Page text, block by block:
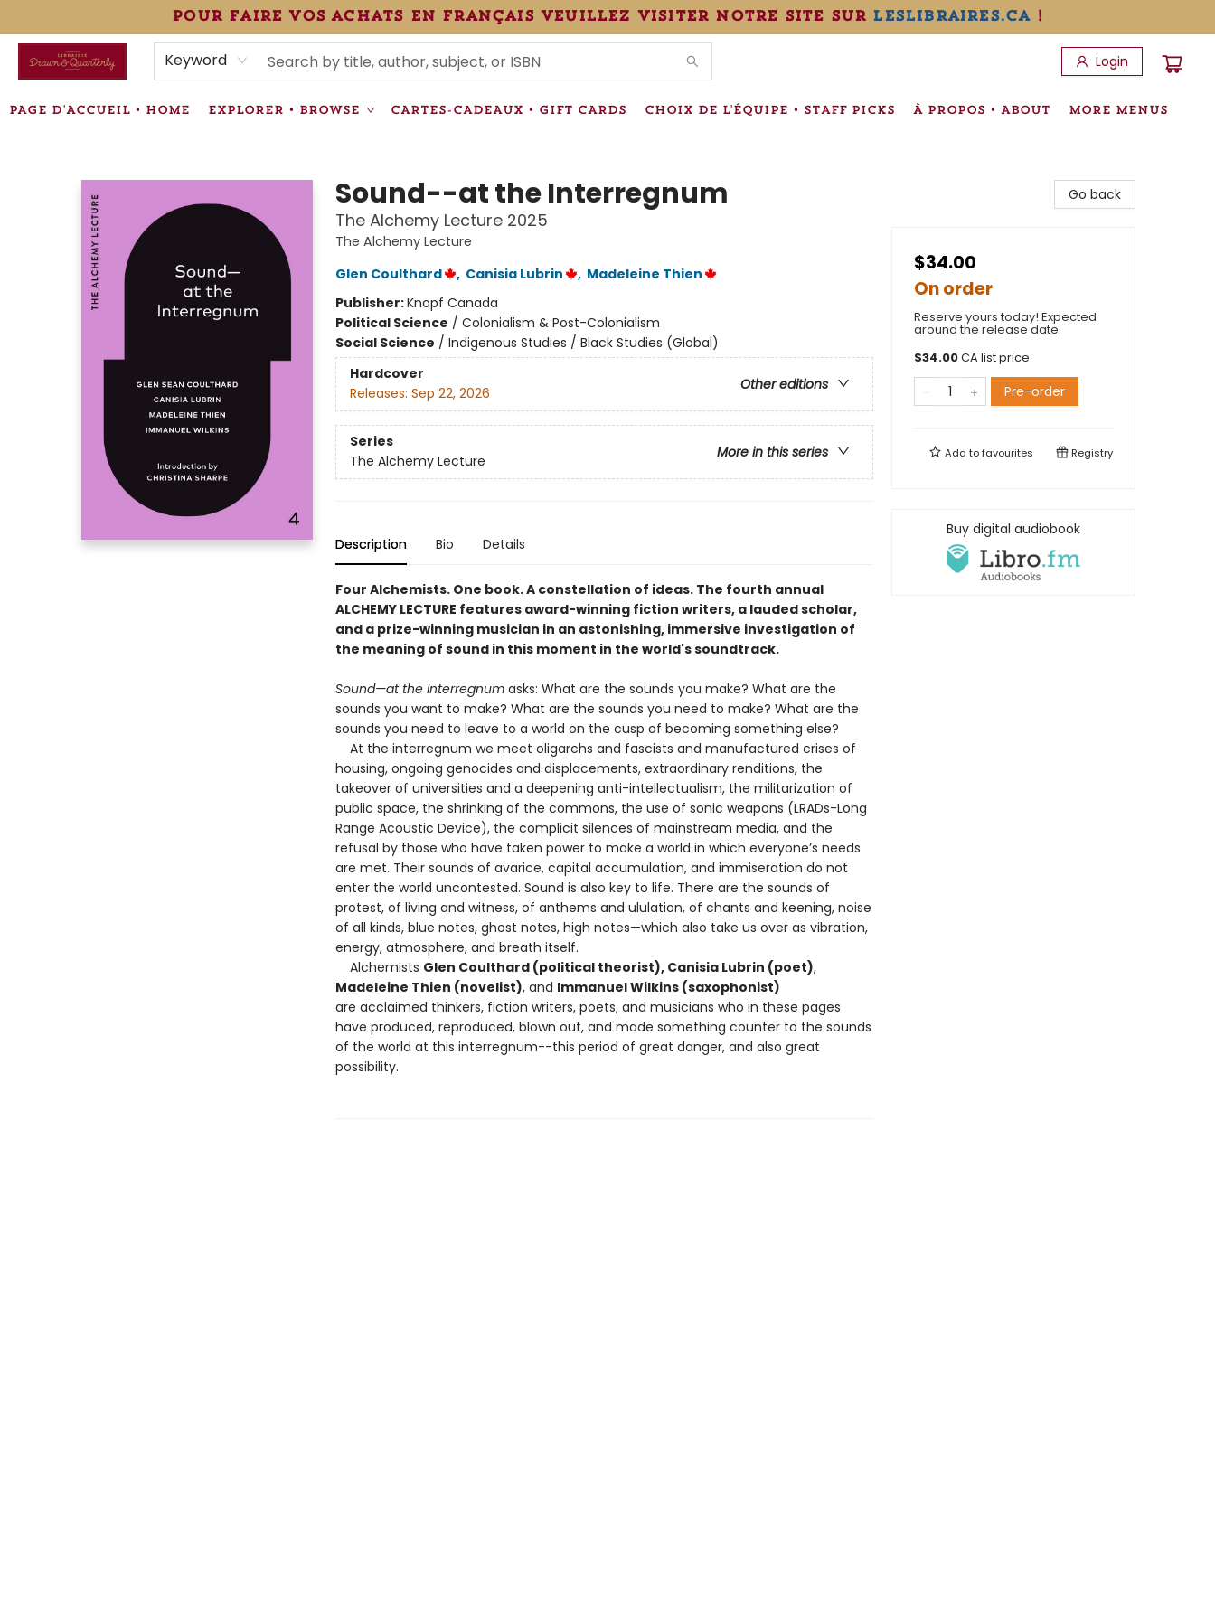
pour faire vos achats en français veuillez visiter notre site sur leslibraires.ca!
Keyword Login
PAGE D'ACCUEIL • HOME EXPLORER • BROWSE CARTES-CADEAUX • GIFT CARDS CHOIX DE L'ÉQUIPE • STAFF PICKS À PROPOS • ABOUT
ÉVÉNEMENTS • EVENTS
VENTES SPÉCIALISÉES • SPECIALTY SALES
INFORMATIONS SUPPLÉMENTAIRES TERMS & CONDITIONS
MORE MENUS
Sound--at the Interregnum
The Alchemy Lecture 2025
The Alchemy Lecture
Glen Coulthard
, Canisia Lubrin , Madeleine Thien
Publisher:Knopf Canada
Political Science / Colonialism & Post-Colonialism
Social Science / Indigenous Studies / Black Studies (Global)
Hardcover
Other editions
Releases: Sep 22, 2026
Series
More in this series
The Alchemy Lecture
Description Bio Details
Four Alchemists. One book. A constellation of ideas. The fourth annual
ALCHEMY LECTURE features award-winning fiction writers, a lauded scholar,
and a prize-winning musician in an astonishing, immersive investigation of
the meaning of sound in this moment in the world's soundtrack.
Sound—at the Interregnumasks: What are the sounds you make? What are the
sounds you want to make? What are the sounds you need to make? What are the
sounds you need to leave to a world on the cusp of becoming something else?
At the interregnum we meet oligarchs and fascists and manufactured crises of
housing, ongoing genocides and displacements, extraordinary renditions, the
takeover of universities and a deepening anti-intellectualism, the militarization of
public space, the shrinking of the commons, the use of sonic weapons (LRADs-Long
Range Acoustic Device), the complicit silences of mainstream media, and the
refusal by those who have taken power to make a world in which everyone’s needs
are met. Their sounds of avarice, capital accumulation, and immiseration do not
enter the world uncontested. Sound is also key to life. There are the sounds of
protest, of living and witness, of anthems and ululation, of chants and keening, noise
of all kinds, blue notes, ghost notes, high notes—which also take us over as vibration,
energy, atmosphere, and breath itself.
Alchemists Glen Coulthard (political theorist), Canisia Lubrin (poet),
Madeleine Thien (novelist), and Immanuel Wilkins (saxophonist)
are acclaimed thinkers, fiction writers, poets, and musicians who in these pages
have produced, reproduced, blown out, and made something counter to the sounds
of the world at this interregnum--this period of great danger, and also great
possibility.
Go back
$34.00
On order
Reserve yours today! Expected
around the release date.
$34.00CA list price
Pre-order
Add tofavourites Registry
Buy digital audiobook